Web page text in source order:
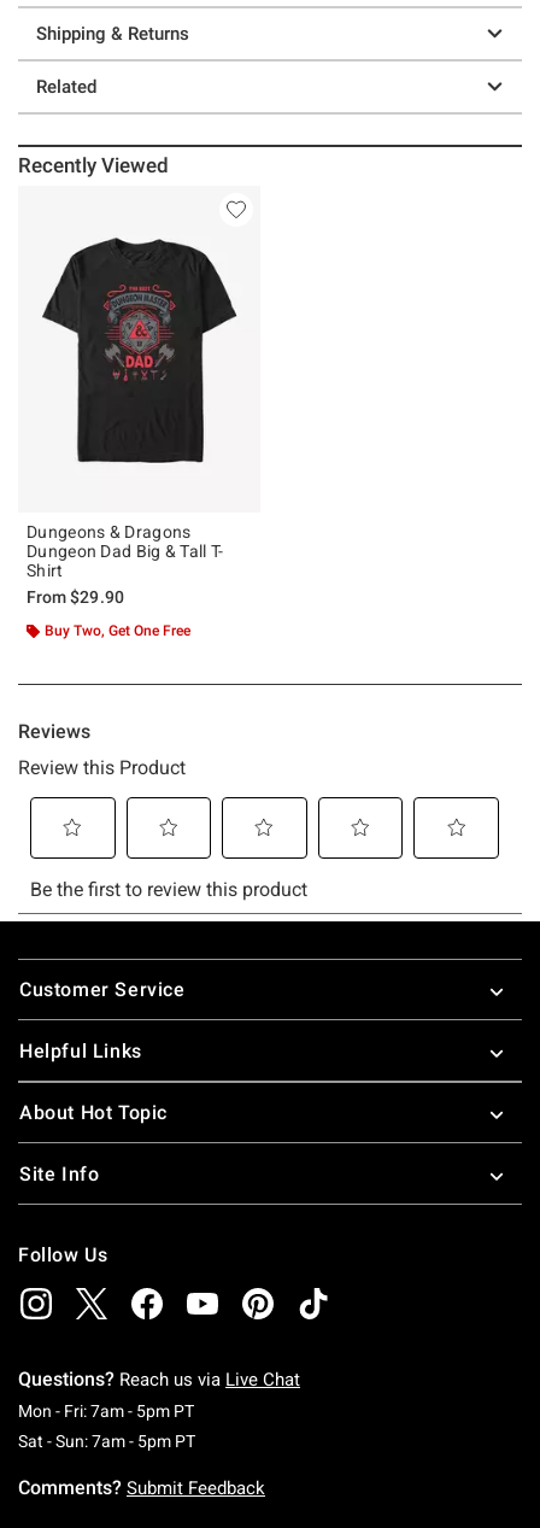
Shipping & Returns
Related
Recently Viewed
Dungeons & Dragons
Dungeon Dad Big & Tall T-
Shirt
From$29.90
Buy Two, Get One Free
Footer
Customer Service
Helpful Links
About Hot Topic
Site Info
Follow Us
Questions? Reach us via Live Chat
Mon - Fri: 7am - 5pm PTMonday To Friday: 7 AM To 5 PM Pacific Time
Sat - Sun: 7am - 5pm PTSaturday To Sunday: 7 AM To 5 PM Pacific
Comments? Submit Feedback